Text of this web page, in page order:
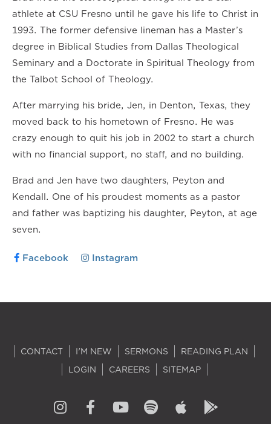
athlete at CSU Fresno until he gave his life to Christ in
1993. The former defensive lineman has a Master’s
degree in Biblical Studies from Dallas Theological
Seminary and a Doctorate in Spiritual Theology from
the Talbot School of Theology.
After marrying his bride, Jen, in Denton, Texas, they
moved back to his hometown of Fresno. He was
crazy enough to quit his job in 2002 to start a church
with no financial support, no staff, and no building.
Brad and Jen have two daughters, Peyton and
Kendall. One of his proudest moments as a pastor
and father was baptizing his daughter, Peyton, at age
seven.
Facebook Instagram
CONTACT I'M NEW SERMONS
READING PLAN
LOGIN
CAREERS SITEMAP